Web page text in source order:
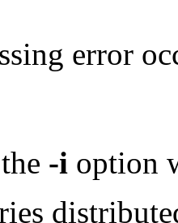
error
-i option